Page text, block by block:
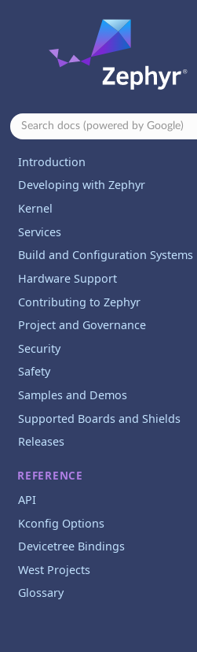
Introduction
Developing with Zephyr
Kernel
Services
Build and Configuration Systems
Hardware Support
Contributing to Zephyr
Project and Governance
Security
Safety
Samples and Demos
Supported Boards and Shields
Releases
REFERENCE
API
Kconfig Options
Devicetree Bindings
West Projects
Glossary